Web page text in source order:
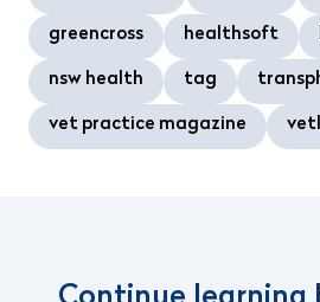
greencross healthsoft
nsw health tag
vet practice magazine